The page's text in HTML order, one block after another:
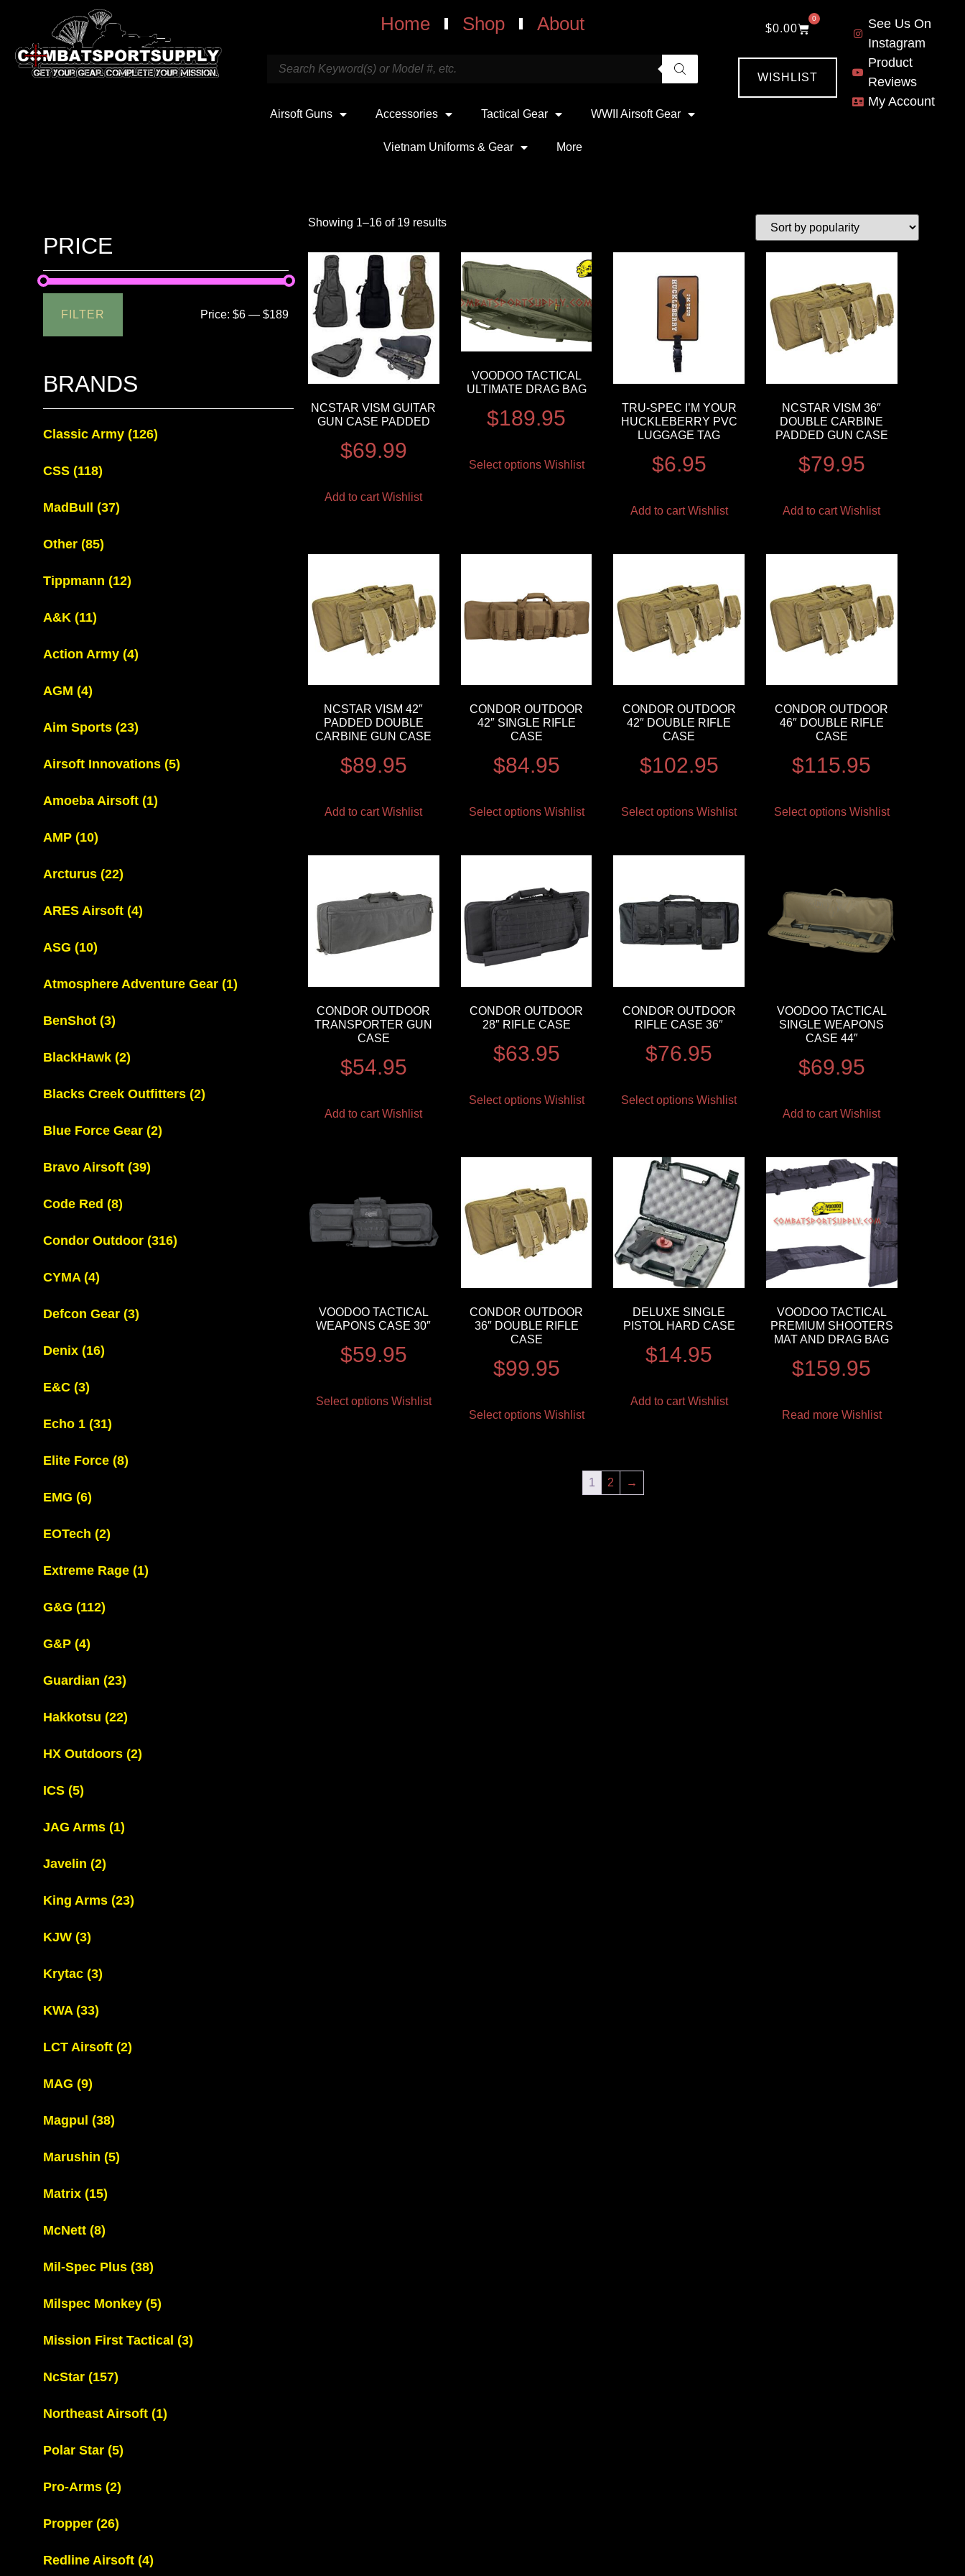
Home Shop About
Airsoft Guns Accessories Tactical Gear WWII Airsoft Gear
Vietnam Uniforms & Gear More
$0.00
0
WISHLIST
See Us On
Instagram
Product
Reviews
My Account
PRICE
FILTER Price:$6 —$189
BRANDS
Classic Army (126)
CSS (118)
MadBull (37)
Other (85)
Tippmann (12)
A&K (11)
Action Army (4)
AGM (4)
Aim Sports (23)
Airsoft Innovations (5)
Amoeba Airsoft (1)
AMP (10)
Arcturus (22)
ARES Airsoft (4)
ASG (10)
Atmosphere Adventure Gear (1)
BenShot (3)
BlackHawk (2)
Blacks Creek Outfitters (2)
Blue Force Gear (2)
Bravo Airsoft (39)
Code Red (8)
Condor Outdoor (316)
CYMA (4)
Defcon Gear (3)
Denix (16)
E&C (3)
Echo 1 (31)
Elite Force (8)
EMG (6)
EOTech (2)
Extreme Rage (1)
G&G (112)
G&P (4)
Guardian (23)
Hakkotsu (22)
HX Outdoors (2)
ICS (5)
JAG Arms (1)
Javelin (2)
King Arms (23)
KJW (3)
Krytac (3)
KWA (33)
LCT Airsoft (2)
MAG (9)
Magpul (38)
Marushin (5)
Matrix (15)
McNett (8)
Mil-Spec Plus (38)
Milspec Monkey (5)
Mission First Tactical (3)
NcStar (157)
Northeast Airsoft (1)
Polar Star (5)
Pro-Arms (2)
Propper (26)
Redline Airsoft (4)
Showing 1–16 of 19 results
NCSTAR VISM GUITAR
GUN CASE PADDED
$69.99
Add to cart Wishlist
VOODOO TACTICAL
ULTIMATE DRAG BAG
$189.95
Select options Wishlist
TRU-SPEC I’M YOUR
HUCKLEBERRY PVC
LUGGAGE TAG
$6.95
Add to cart Wishlist
NCSTAR VISM 36″
DOUBLE CARBINE
PADDED GUN CASE
$79.95
Add to cart Wishlist
NCSTAR VISM 42″
PADDED DOUBLE
CARBINE GUN CASE
$89.95
Add to cart Wishlist
CONDOR OUTDOOR
42″ SINGLE RIFLE
CASE
$84.95
Select options Wishlist
CONDOR OUTDOOR
42″ DOUBLE RIFLE
CASE
$102.95
Select options Wishlist
CONDOR OUTDOOR
46″ DOUBLE RIFLE
CASE
$115.95
Select options Wishlist
CONDOR OUTDOOR
TRANSPORTER GUN
CASE
$54.95
Add to cart Wishlist
CONDOR OUTDOOR
28″ RIFLE CASE
$63.95
Select options Wishlist
CONDOR OUTDOOR
RIFLE CASE 36″
$76.95
Select options Wishlist
VOODOO TACTICAL
SINGLE WEAPONS
CASE 44″
$69.95
Add to cart Wishlist
VOODOO TACTICAL
WEAPONS CASE 30″
$59.95
Select options Wishlist
CONDOR OUTDOOR
36″ DOUBLE RIFLE
CASE
$99.95
Select options Wishlist
DELUXE SINGLE
PISTOL HARD CASE
$14.95
Add to cart Wishlist
VOODOO TACTICAL
PREMIUM SHOOTERS
MAT AND DRAG BAG
$159.95
Read more Wishlist
1 2 →